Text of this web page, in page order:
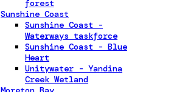
forest
Sunshine Coast
Sunshine Coast -
Waterways taskforce
Sunshine Coast - Blue
Heart
Unitywater - Yandina
Creek Wetland